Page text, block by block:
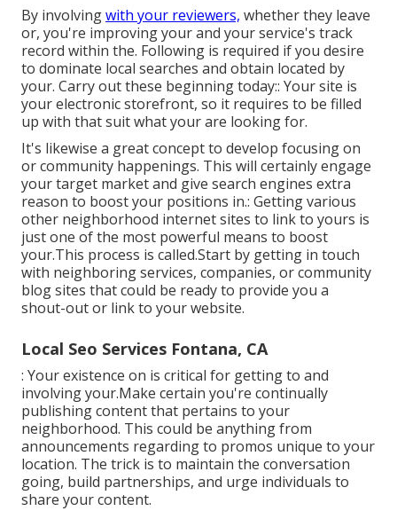
By involvingwith your reviewers, whether they leave
or, you're improving your and your service's track
record within the. Following is required if you desire
to dominate local searches and obtain located by
your. Carry out these beginning today:: Your site is
your electronic storefront, so it requires to be filled
up with that suit what your are looking for.
It's likewise a great concept to develop focusing on
or community happenings. This will certainly engage
your target market and give search engines extra
reason to boost your positions in.: Getting various
other neighborhood internet sites to link to yours is
just one of the most powerful means to boost
your.This process is called.Start by getting in touch
with neighboring services, companies, or community
blog sites that could be ready to provide you a
shout-out or link to your website.
Local Seo Services Fontana, CA
: Your existence on is critical for getting to and
involving your.Make certain you're continually
publishing content that pertains to your
neighborhood. This could be anything from
announcements regarding to promos unique to your
location. The trick is to maintain the conversation
going, build partnerships, and urge individuals to
share your content.